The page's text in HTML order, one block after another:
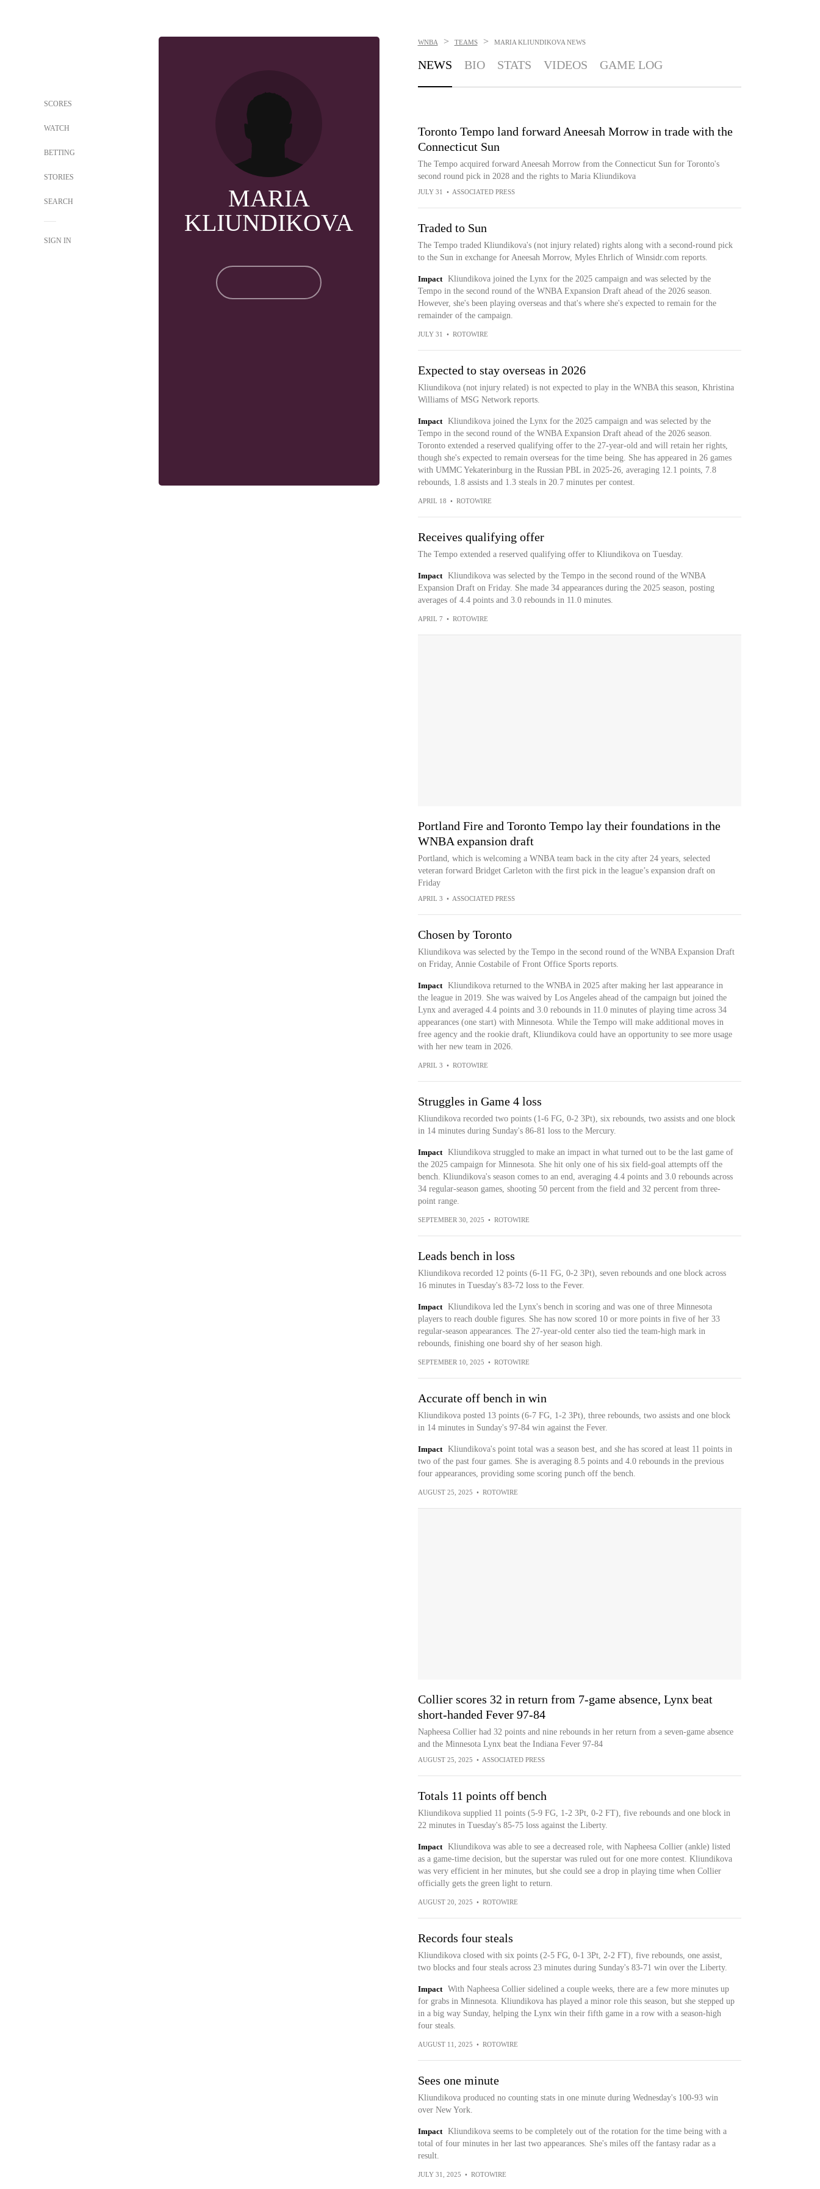
SCORES
WATCH
BETTING
STORIES
SEARCH
SIGN IN
MARIA
KLIUNDIKOVA
WNBA > TEAMS > MARIA KLIUNDIKOVA NEWS
NEWS BIO STATS VIDEOS GAME LOG
Toronto Tempo land forward Aneesah Morrow in trade with the
Connecticut Sun
The Tempo acquired forward Aneesah Morrow from the Connecticut Sun for Toronto's
second round pick in 2028 and the rights to Maria Kliundikova
JULY 31 • ASSOCIATED PRESS
Traded to Sun
The Tempo traded Kliundikova's (not injury related) rights along with a second-round pick
to the Sun in exchange for Aneesah Morrow, Myles Ehrlich of Winsidr.com reports.
Impact
Kliundikova joined the Lynx for the 2025 campaign and was selected by the
Tempo in the second round of the WNBA Expansion Draft ahead of the 2026 season.
However, she's been playing overseas and that's where she's expected to remain for the
remainder of the campaign.
JULY 31 • ROTOWIRE
Expected to stay overseas in 2026
Kliundikova (not injury related) is not expected to play in the WNBA this season, Khristina
Williams of MSG Network reports.
Impact
Kliundikova joined the Lynx for the 2025 campaign and was selected by the
Tempo in the second round of the WNBA Expansion Draft ahead of the 2026 season.
Toronto extended a reserved qualifying offer to the 27-year-old and will retain her rights,
though she's expected to remain overseas for the time being. She has appeared in 26 games
with UMMC Yekaterinburg in the Russian PBL in 2025-26, averaging 12.1 points, 7.8
rebounds, 1.8 assists and 1.3 steals in 20.7 minutes per contest.
APRIL 18 • ROTOWIRE
Receives qualifying offer
The Tempo extended a reserved qualifying offer to Kliundikova on Tuesday.
Impact
Kliundikova was selected by the Tempo in the second round of the WNBA
Expansion Draft on Friday. She made 34 appearances during the 2025 season, posting
averages of 4.4 points and 3.0 rebounds in 11.0 minutes.
APRIL 7 • ROTOWIRE
Portland Fire and Toronto Tempo lay their foundations in the
WNBA expansion draft
Portland, which is welcoming a WNBA team back in the city after 24 years, selected
veteran forward Bridget Carleton with the first pick in the league’s expansion draft on
Friday
APRIL 3 • ASSOCIATED PRESS
Chosen by Toronto
Kliundikova was selected by the Tempo in the second round of the WNBA Expansion Draft
on Friday, Annie Costabile of Front Office Sports reports.
Impact
Kliundikova returned to the WNBA in 2025 after making her last appearance in
the league in 2019. She was waived by Los Angeles ahead of the campaign but joined the
Lynx and averaged 4.4 points and 3.0 rebounds in 11.0 minutes of playing time across 34
appearances (one start) with Minnesota. While the Tempo will make additional moves in
free agency and the rookie draft, Kliundikova could have an opportunity to see more usage
with her new team in 2026.
APRIL 3 • ROTOWIRE
Struggles in Game 4 loss
Kliundikova recorded two points (1-6 FG, 0-2 3Pt), six rebounds, two assists and one block
in 14 minutes during Sunday's 86-81 loss to the Mercury.
Impact
Kliundikova struggled to make an impact in what turned out to be the last game of
the 2025 campaign for Minnesota. She hit only one of his six field-goal attempts off the
bench. Kliundikova's season comes to an end, averaging 4.4 points and 3.0 rebounds across
34 regular-season games, shooting 50 percent from the field and 32 percent from three-
point range.
SEPTEMBER 30, 2025 • ROTOWIRE
Leads bench in loss
Kliundikova recorded 12 points (6-11 FG, 0-2 3Pt), seven rebounds and one block across
16 minutes in Tuesday's 83-72 loss to the Fever.
Impact
Kliundikova led the Lynx's bench in scoring and was one of three Minnesota
players to reach double figures. She has now scored 10 or more points in five of her 33
regular-season appearances. The 27-year-old center also tied the team-high mark in
rebounds, finishing one board shy of her season high.
SEPTEMBER 10, 2025 • ROTOWIRE
Accurate off bench in win
Kliundikova posted 13 points (6-7 FG, 1-2 3Pt), three rebounds, two assists and one block
in 14 minutes in Sunday's 97-84 win against the Fever.
Impact
Kliundikova's point total was a season best, and she has scored at least 11 points in
two of the past four games. She is averaging 8.5 points and 4.0 rebounds in the previous
four appearances, providing some scoring punch off the bench.
AUGUST 25, 2025 • ROTOWIRE
Collier scores 32 in return from 7-game absence, Lynx beat
short-handed Fever 97-84
Napheesa Collier had 32 points and nine rebounds in her return from a seven-game absence
and the Minnesota Lynx beat the Indiana Fever 97-84
AUGUST 25, 2025 • ASSOCIATED PRESS
Totals 11 points off bench
Kliundikova supplied 11 points (5-9 FG, 1-2 3Pt, 0-2 FT), five rebounds and one block in
22 minutes in Tuesday's 85-75 loss against the Liberty.
Impact
Kliundikova was able to see a decreased role, with Napheesa Collier (ankle) listed
as a game-time decision, but the superstar was ruled out for one more contest. Kliundikova
was very efficient in her minutes, but she could see a drop in playing time when Collier
officially gets the green light to return.
AUGUST 20, 2025 • ROTOWIRE
Records four steals
Kliundikova closed with six points (2-5 FG, 0-1 3Pt, 2-2 FT), five rebounds, one assist,
two blocks and four steals across 23 minutes during Sunday's 83-71 win over the Liberty.
Impact
With Napheesa Collier sidelined a couple weeks, there are a few more minutes up
for grabs in Minnesota. Kliundikova has played a minor role this season, but she stepped up
in a big way Sunday, helping the Lynx win their fifth game in a row with a season-high
four steals.
AUGUST 11, 2025 • ROTOWIRE
Sees one minute
Kliundikova produced no counting stats in one minute during Wednesday's 100-93 win
over New York.
Impact
Kliundikova seems to be completely out of the rotation for the time being with a
total of four minutes in her last two appearances. She's miles off the fantasy radar as a
result.
JULY 31, 2025 • ROTOWIRE